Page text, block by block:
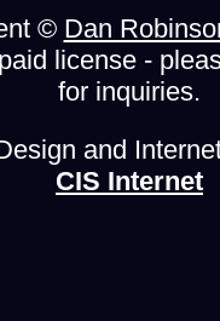
© Dan
license -
for inquiries.
and
CIS Internet